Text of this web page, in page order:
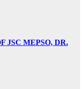
JSC MEPSO, DR.